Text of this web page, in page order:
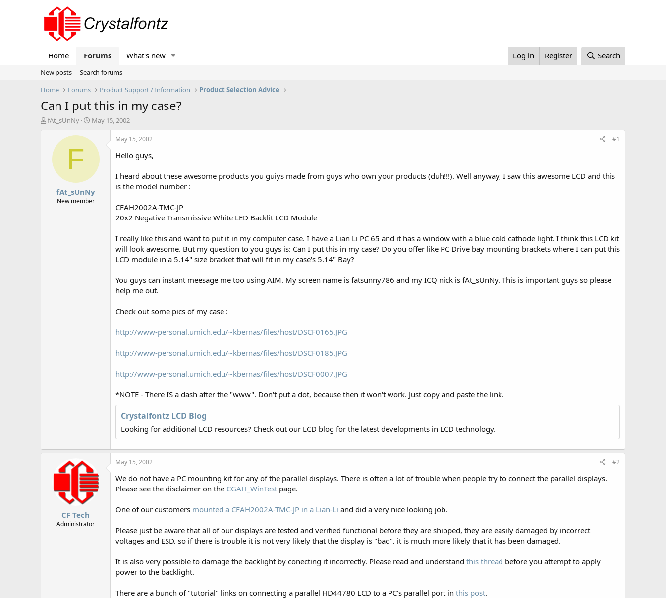
Home Forums What's new Log in Register Search
New posts
Search forums
Home
Forums Product Support / Information Product Selection Advice
Can I put this in my case?
T
fAt_sUnNy
S
a
e
May 15, 2002
F
fAt_sUnNy
New member
May 15, 2002 #1
Hello guys,
I heard about these awesome products you guiys made from guys who own your products (duh!!!). Well anyway, I saw this awesome LCD and this
is the model number :
CFAH2002A-TMC-JP
20x2 Negative Transmissive White LED Backlit LCD Module
I really like this and want to put it in my computer case. I have a Lian Li PC 65 and it has a window with a blue cold cathode light. I think this LCD kit
will look awesome. But my question to you guys is: Can I put this in my case? Do you offer like PC Drive bay mounting brackets where I can put this
LCD module in a 5.14" size bracket that will fit in my case's 5.14" Bay?
You guys can instant meesage me too using AIM. My screen name is fatsunny786 and my ICQ nick is fAt_sUnNy. This is important guys so please
help me out.
Check out some pics of my case :
http://www-personal.umich.edu/~kbernas/files/host/DSCF0165.JPG
http://www-personal.umich.edu/~kbernas/files/host/DSCF0185.JPG
http://www-personal.umich.edu/~kbernas/files/host/DSCF0007.JPG
*NOTE - There IS a dash after the "www". Don't put a dot, because then it won't work. Just copy and paste the link.
Crystalfontz LCD Blog
Looking for additional LCD resources? Check out our LCD blog for the latest developments in LCD technology.
CF Tech
Administrator
May 15, 2002 #2
We do not have a PC mounting kit for any of the parallel displays. There is often a lot of trouble when people try to connect the parallel displays.
Please see the disclaimer on the CGAH_WinTest page.
One of our customers mounted a CFAH2002A-TMC-JP in a Lian-Li and did a very nice looking job.
Please just be aware that all of our displays are tested and verified functional before they are shipped, they are easily damaged by incorrect
voltages and ESD, so if there is trouble it is not very likely that the display is "bad", it is much more likely that it has been damaged.
It is also very possible to damage the backlight by conecting it incorrectly. Please read and understand this thread before you attempt to apply
power to the backlight.
There are a bunch of "tutorial" links on connecting a parallel HD44780 LCD to a PC's parallel port in this post.